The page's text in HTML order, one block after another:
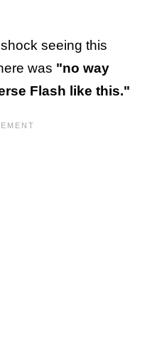
seeing this
was "no way
Flash like this."